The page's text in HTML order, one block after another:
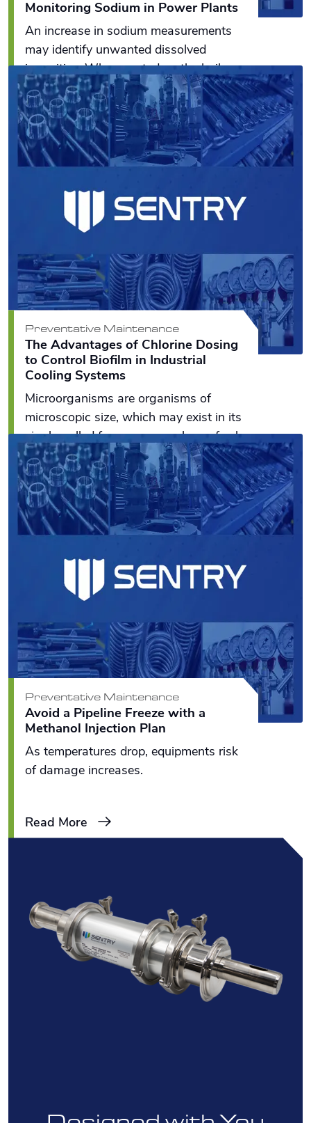
Monitoring Sodium in Power Plants
An increase in sodium measurements
may identify unwanted dissolved
impurities. When coated on the boiler
turbine blades and heat exchanger
surfaces, these impurities can cause
catastrophic problems in power plants.
Read More
Preventative Maintenance
The Advantages of Chlorine Dosing
to Control Biofilm in Industrial
Cooling Systems
Microorganisms are organisms of
microscopic size, which may exist in its
single-celled form or as a colony of cells
such as bacteria, fungi, and algae.
Read More
Preventative Maintenance
Avoid a Pipeline Freeze with a
Methanol Injection Plan
As temperatures drop, equipments risk
of damage increases.
Read More